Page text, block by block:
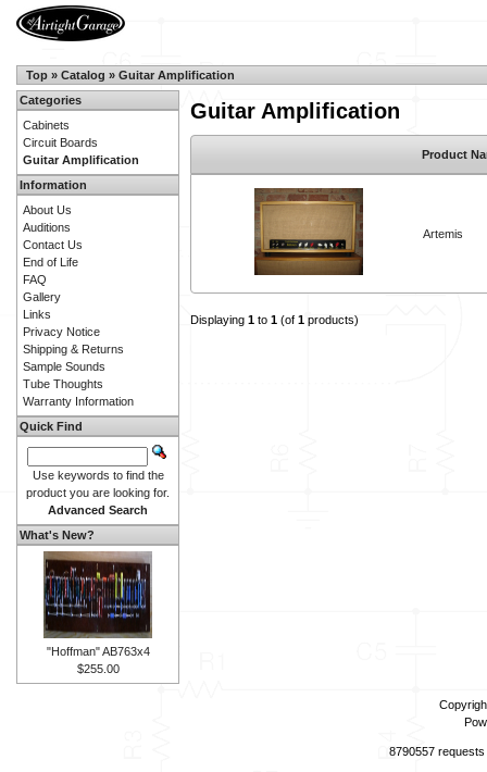
Top » Catalog » Guitar Amplification
Guitar Amplification
Product
Artemis
Displaying 1 to 1 (of 1 products)
Categories
Cabinets
Circuit Boards
Guitar Amplification
Information
About Us
Auditions
Contact Us
End of Life
FAQ
Gallery
Links
Privacy Notice
Shipping & Returns
Sample Sounds
Tube Thoughts
Warranty Information
Quick Find
Use keywords to find the
product you are looking for.
Advanced Search
What's New?
"Hoffman" AB763x4
$255.00
8790557